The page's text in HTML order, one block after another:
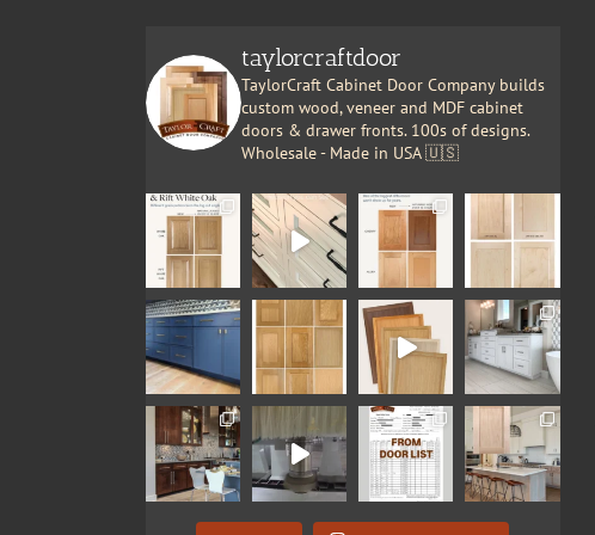
taylorcraftdoor
TaylorCraft Cabinet Door Company builds
custom wood, veneer and MDF cabinet
doors & drawer fronts. 100s of designs.
Wholesale - Made in USA 🇺🇸